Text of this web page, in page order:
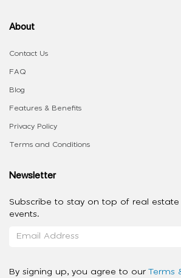
About
Contact Us
FAQ
Blog
Features & Benefits
Privacy Policy
Terms and Conditions
Newsletter
Subscribe to stay on top of real estate
events.
By signing up, you agree to our Terms